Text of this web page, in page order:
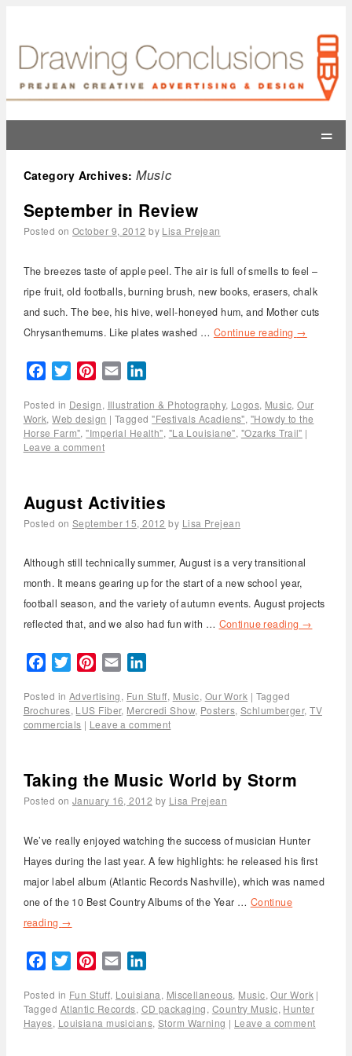
=
Category Archives: Music
September in Review
Posted on October 9, 2012 by Lisa Prejean
The breezes taste of apple peel. The air is full of smells to feel –
ripe fruit, old footballs, burning brush, new books, erasers, chalk
and such. The bee, his hive, well-honeyed hum, and Mother cuts
Chrysanthemums. Like plates washed … Continue reading →
FacebookTwitterPinterest
Email
Posted in Design, Illustration & Photography, Logos, Music,Our
Work,Web design | Tagged "Festivals Acadiens", "Howdy to the
Horse Farm","Imperial Health", "La Louisiane", "Ozarks Trail" |
Leave a comment
August Activities
Posted on September 15, 2012 by Lisa Prejean
Although still technically summer, August is a very transitional
month. It means gearing up for the start of a new school year,
football season, and the variety of autumn events. August projects
reflected that, and we also had fun with … Continue reading →
FacebookTwitterPinterest
Email
Posted in Advertising, Fun Stuff, Music, Our Work | Tagged
Brochures, LUS Fiber, Mercredi Show, Posters, Schlumberger,TV
commercials | Leave a comment
Taking the Music World by Storm
Posted on January 16, 2012 by Lisa Prejean
We’ve really enjoyed watching the success of musician Hunter
Hayes during the last year. A few highlights: he released his first
major label album (Atlantic Records Nashville), which was named
one of the 10 Best Country Albums of the Year … Continue
reading →
FacebookTwitterPinterest
Email
Posted in Fun Stuff, Louisiana, Miscellaneous, Music,Our Work |
Tagged Atlantic Records, CD packaging, Country Music, Hunter
Hayes, Louisiana musicians, Storm Warning | Leave a comment